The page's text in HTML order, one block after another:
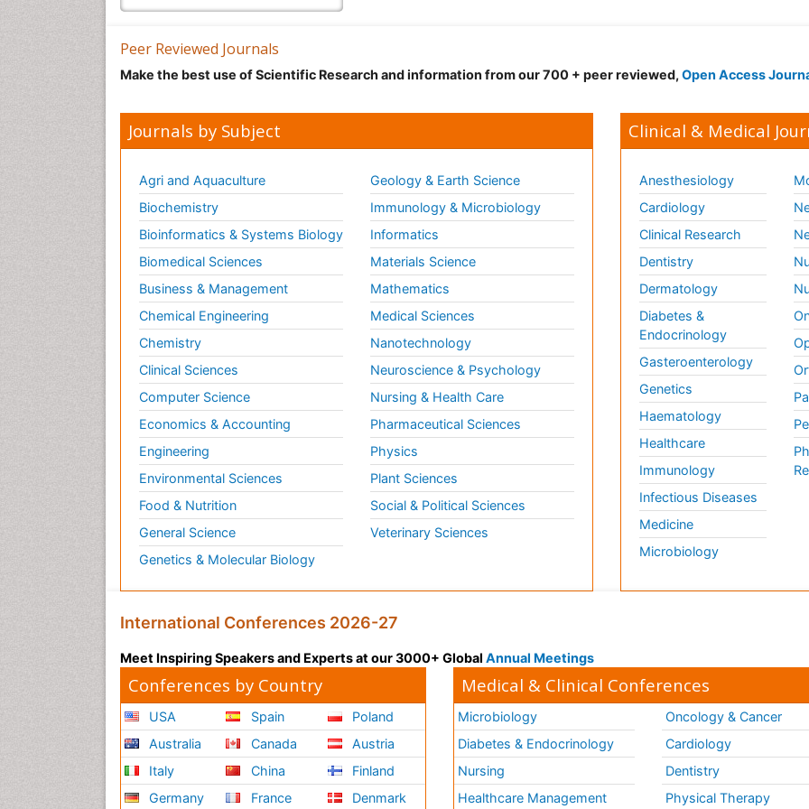
Peer Reviewed Journals
Make the best use of Scientific Research and information from our 700 + peer reviewed, Open Access
Journals by Subject
Agri and Aquaculture
Biochemistry
Bioinformatics & Systems Biology
Biomedical Sciences
Business & Management
Chemical Engineering
Chemistry
Clinical Sciences
Computer Science
Economics & Accounting
Engineering
Environmental Sciences
Food & Nutrition
General Science
Genetics & Molecular Biology
Geology & Earth Science
Immunology & Microbiology
Informatics
Materials Science
Mathematics
Medical Sciences
Nanotechnology
Neuroscience & Psychology
Nursing & Health Care
Pharmaceutical Sciences
Physics
Plant Sciences
Social & Political Sciences
Veterinary Sciences
Clinical & Medical
Anesthesiology
Cardiology
Clinical Research
Dentistry
Dermatology
Diabetes &
Endocrinology
Gasteroenterology
Genetics
Haematology
Healthcare
Immunology
Infectious Diseases
Medicine
Microbiology
International Conferences 2026-27
Meet Inspiring Speakers and Experts at our 3000+ Global Annual Meetings
Conferences by Country
USA
Australia
Italy
Germany
Spain
Canada
China
France
Poland
Austria
Finland
Denmark
Medical & Clinical Conferences
Microbiology
Diabetes & Endocrinology
Nursing
Healthcare Management
Oncology & Cancer
Cardiology
Dentistry
Physical Therapy